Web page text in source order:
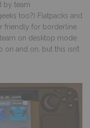
by team
too?) Flatpacks and
friendly for borderline
on desktop mode
and on, but this isn’t